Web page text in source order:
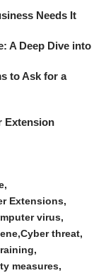
Needs It
A Deep Dive into
to Ask for a
Extension
Extensions
virus
Cyber threat
measures